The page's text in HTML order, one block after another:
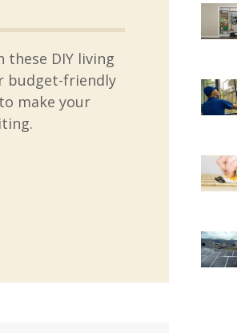
DIY living
budget-friendly
make your